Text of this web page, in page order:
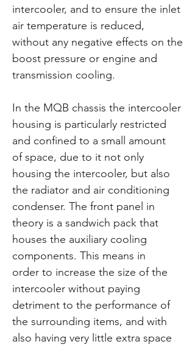
intercooler, and to ensure the inlet
air temperature is reduced,
without any negative effects on the
boost pressure or engine and
transmission cooling.
In the MQB chassis the intercooler
housing is particularly restricted
and confined to a small amount
of space, due to it not only
housing the intercooler, but also
the radiator and air conditioning
condenser. The front panel in
theory is a sandwich pack that
houses the auxiliary cooling
components. This means in
order to increase the size of the
intercooler without paying
detriment to the performance of
the surrounding items, and with
also having very little extra space